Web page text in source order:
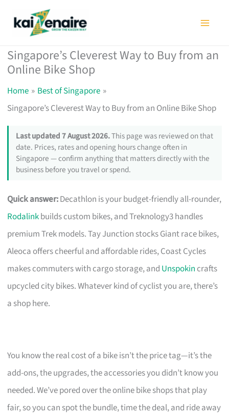
Singapore’s Cleverest Way to Buy from an
Online Bike Shop
Home
Best of Singapore
Singapore’s Cleverest Way to Buy from an Online Bike Shop
Last updated 7 August 2026.This page was reviewed on that
date. Prices, rates and opening hours change often in
Singapore — confirm anything that matters directly with the
business before you travel or spend.
Quick answer:Decathlon is your budget-friendly all-rounder,
Rodalinkbuilds custom bikes, and Treknology3 handles
premium Trek models. Tay Junction stocks Giant race bikes,
Aleoca offers cheerful and affordable rides, Coast Cycles
makes commuters with cargo storage, and Unspokin crafts
upcycled city bikes. Whatever kind of cyclist you are, there’s
a shop here.
You know the real cost of a bike isn’t the price tag—it’s the
add-ons, the upgrades, the accessories you didn’t know you
needed. We’ve pored over the online bike shops that play
fair, so you can spot the bundle, time the deal, and ride away